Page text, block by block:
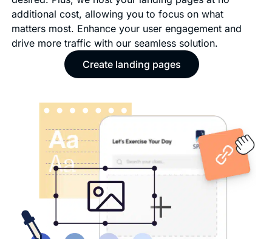
additional cost, allowing you to focus on what
matters most. Enhance your user engagement and
drive more traffic with our seamless solution.
Create landing pages